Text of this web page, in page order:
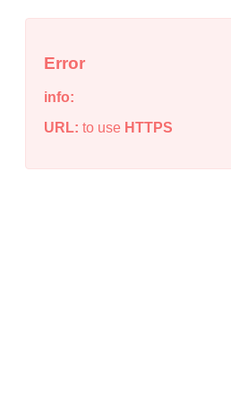
Error
info:
URL: to use HTTPS